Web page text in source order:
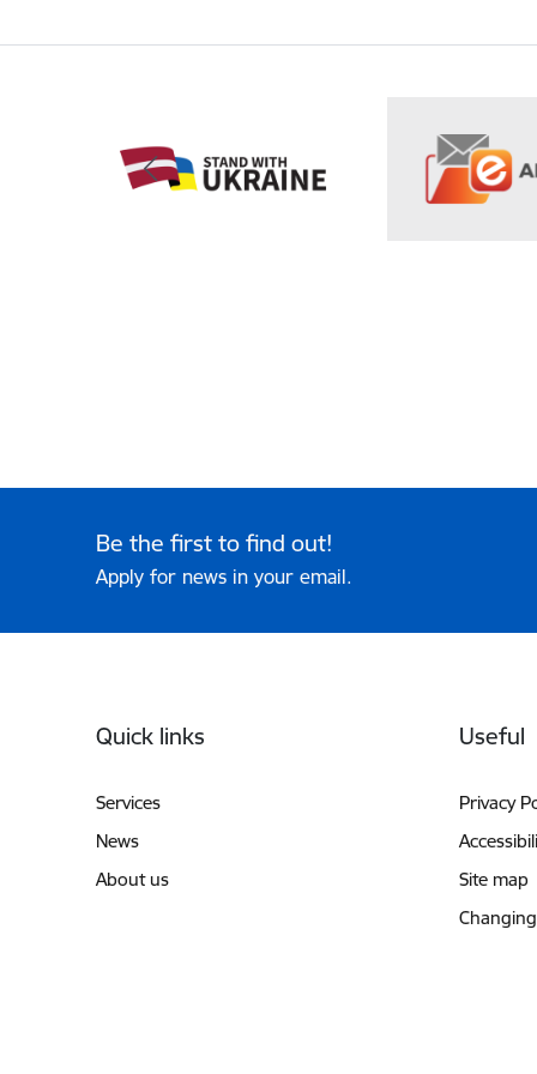
Be the first to find out!
Apply for news in your email.
Quick links
Services
News
About us
Useful
Privacy
Site map